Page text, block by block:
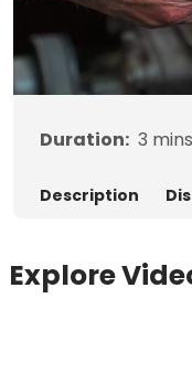
Duration: 3 mins
Description
Explore